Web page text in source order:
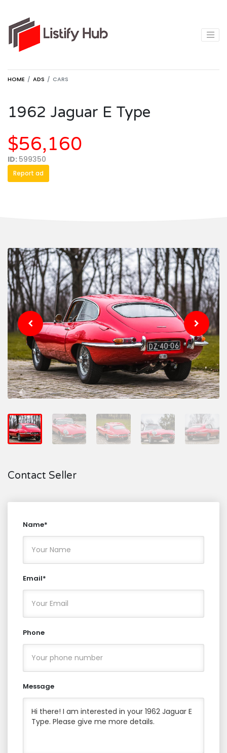
HOME ADS CARS
1962 Jaguar E Type
$56,160
ID: 599350
Report ad
Contact Seller
Name*
Email*
Phone
Message